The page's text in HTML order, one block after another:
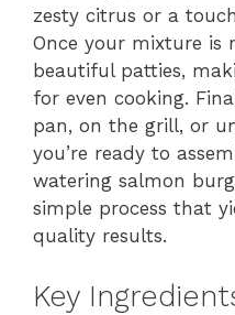
zesty citrus or a
Once your mixture is
beautiful patties,
for even cooking.
pan, on the grill, or
you’re ready to
watering salmon
simple process that
quality results.
Key